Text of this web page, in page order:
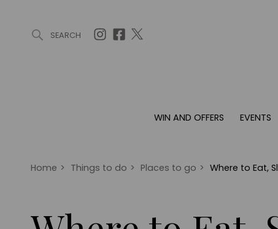
SEARCH
WIN AND OFFERS EVENTS
Offers
Christmas
Awards
Home > Things to do > Places to go > Where to Eat,